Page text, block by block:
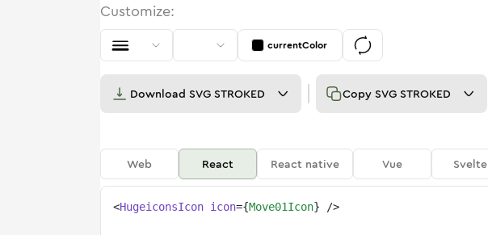
Customize:
currentColor
Download SVG STROKED Copy SVG STROKED
Web React React native Vue Svelte
<HugeiconsIcon icon={Move01Icon} />